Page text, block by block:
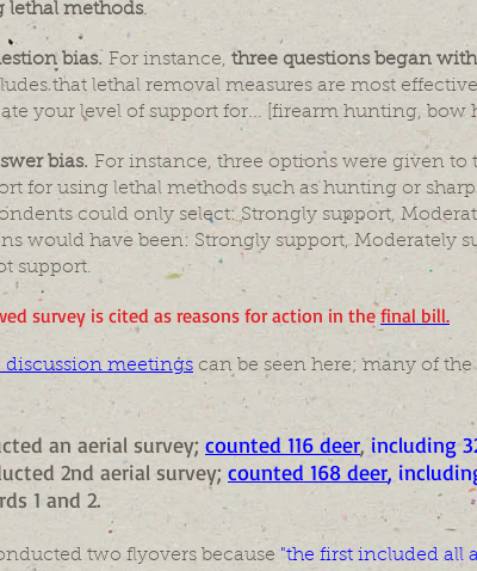
lethal methods.
bias. For instance, three questions began
that lethal removal measures are most
your level of support for... [firearm hunting, bow
bias. For instance, three options were given to
for using lethal methods such as hunting or
could only select: Strongly support,
would have been: Strongly support, Moderately
support.
survey is cited as reasons for action in the final bill.
discussion meetings can be seen here; many of
an aerial survey; counted 116 deer, including
2nd aerial survey; counted 168 deer,
1 and 2.
two flyovers because "the first included all